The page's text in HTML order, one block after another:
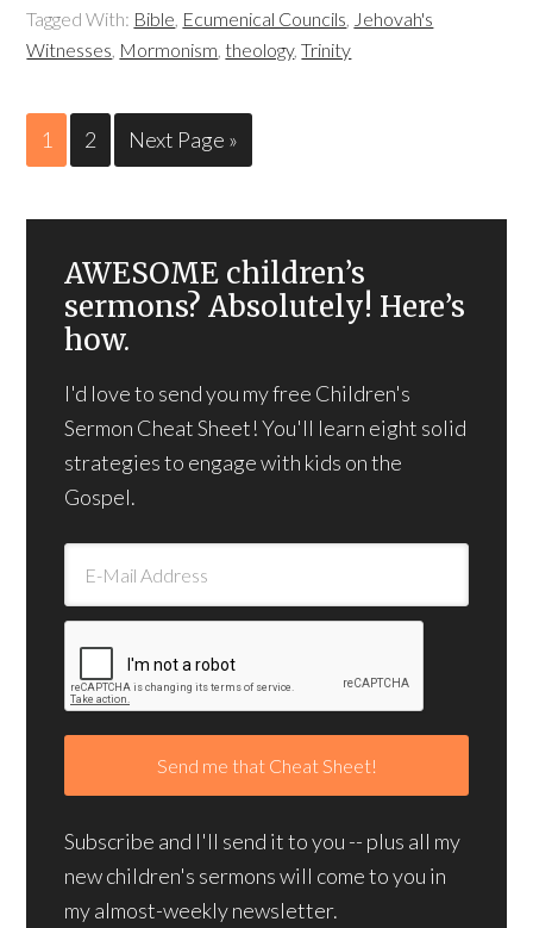
Tagged With: Bible, Ecumenical Councils, Jehovah's
Witnesses, Mormonism,theology,Trinity
1 2 Next Page »
AWESOME children’s
sermons? Absolutely! Here’s
how.
I'd love to send you my free Children's
Sermon Cheat Sheet! You'll learn eight solid
strategies to engage with kids on the
Gospel.
Subscribe and I'll send it to you -- plus all my
new children's sermons will come to you in
my almost-weekly newsletter.